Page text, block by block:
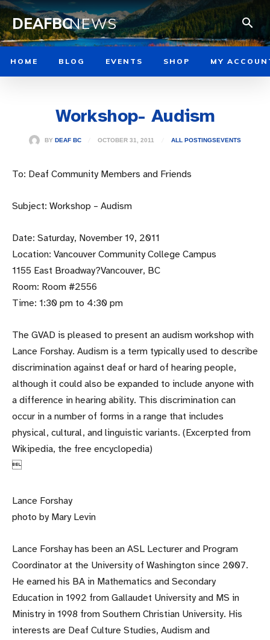
DEAFBCNEWS
HOME BLOG EVENTS SHOP MY
Workshop- Audism
BY DEAF BC OCTOBER 31, 2011 ALL POSTINGSEVENTS
To: Deaf Community Members and Friends
Subject: Workshop – Audism
Date: Saturday, November 19, 2011
Location: Vancouver Community College Campus
1155 East Broadway?Vancouver, BC
Room: Room #2556
Time: 1:30 pm to 4:30 pm
The GVAD is pleased to present an audism workshop with
Lance Forshay. Audism is a term typically used to describe
discrimination against deaf or hard of hearing people,
although it could also be expanded to include anyone with
a difference in hearing ability. This discrimination can
occur in a number of forms in a range that includes
physical, cultural, and linguistic variants. (Excerpted from
Wikipedia, the free encyclopedia)

Lance Forshay
photo by Mary Levin
Lance Forshay has been an ASL Lecturer and Program
Coordinator at the University of Washington since 2007.
He earned his BA in Mathematics and Secondary
Education in 1992 from Gallaudet University and MS in
Ministry in 1998 from Southern Christian University. His
interests are Deaf Culture Studies, Audism and